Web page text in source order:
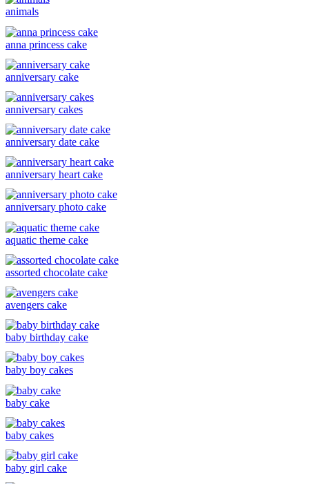
animals
anna princess cake
anniversary cake
anniversary cakes
anniversary date cake
anniversary heart cake
anniversary photo cake
aquatic theme cake
assorted chocolate cake
avengers cake
baby birthday cake
baby boy cakes
baby cake
baby cakes
baby girl cake